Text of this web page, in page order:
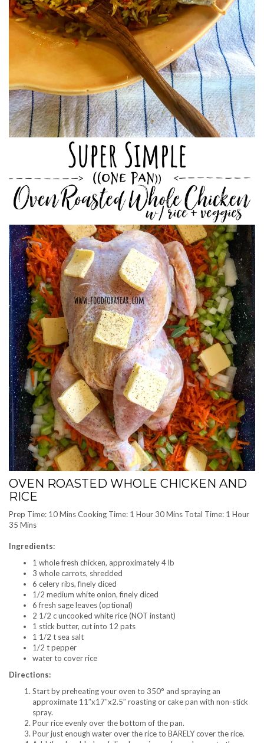
OVEN ROASTED WHOLE CHICKEN AND
RICE
Prep Time: 10 Mins Cooking Time: 1 Hour 30 Mins Total Time: 1 Hour
35 Mins
Ingredients:
1 whole fresh chicken, approximately 4 lb
3 whole carrots, shredded
6 celery ribs, finely diced
1/2 medium white onion, finely diced
6 fresh sage leaves (optional)
2 1/2 c uncooked white rice (NOT instant)
1 stick butter, cut into 12 pats
1 1/2 t sea salt
1/2 t pepper
water to cover rice
Directions:
Start by preheating your oven to 350° and spraying an
approximate 11″x17″x2.5″ roasting or cake pan with non-stick
spray.
Pour rice evenly over the bottom of the pan.
Pour just enough water over the rice to BARELY cover the rice.